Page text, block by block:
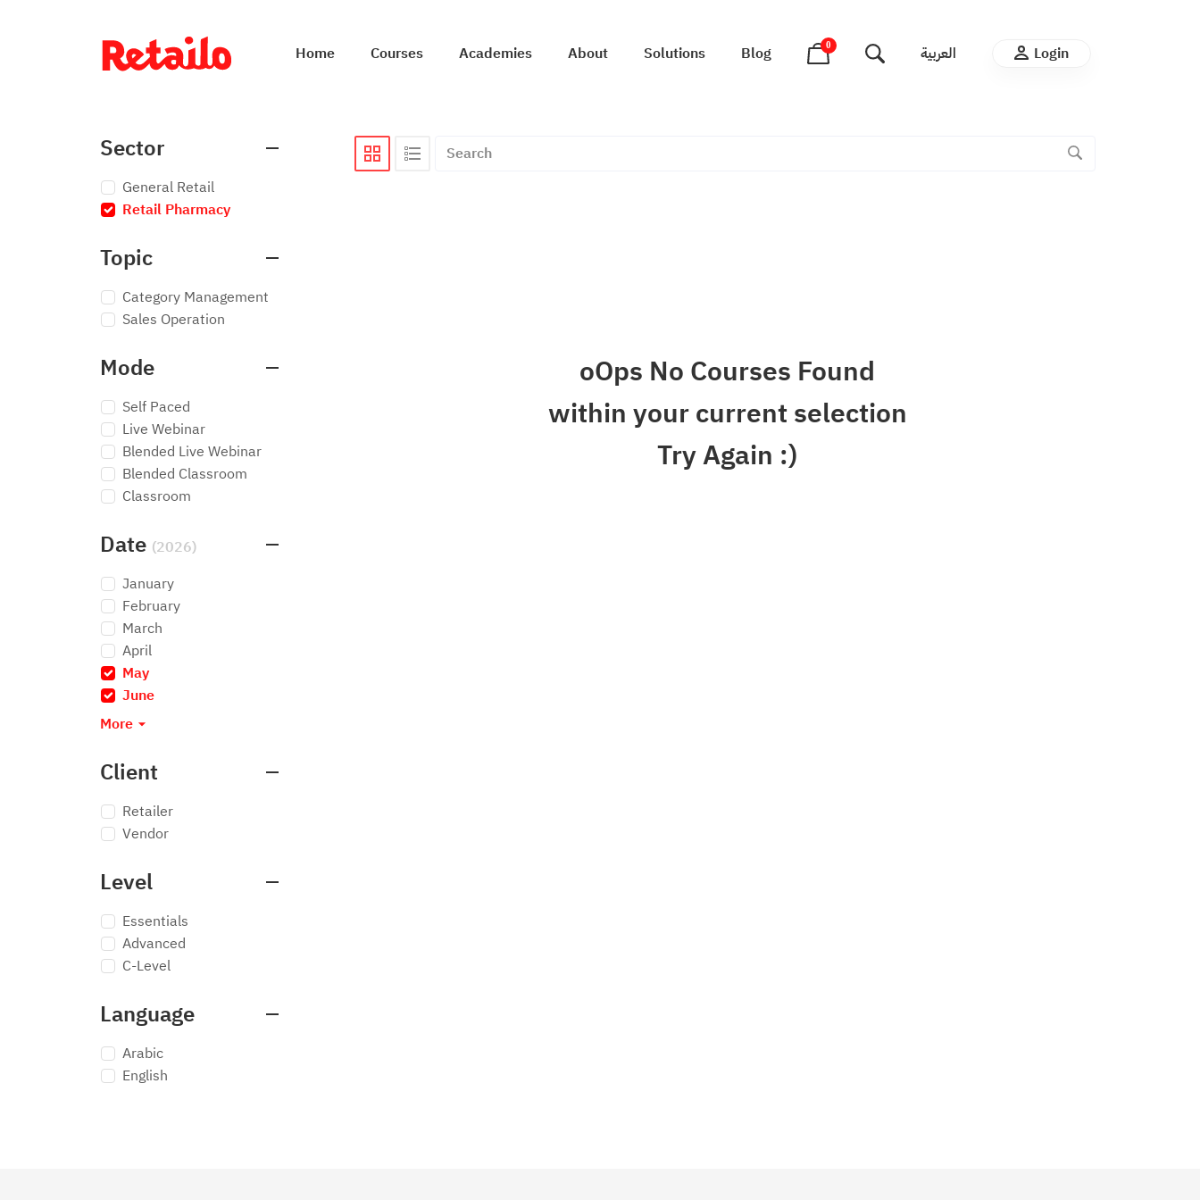
Home Courses Academies About Solutions Blog 0 العربية Login
Sector
General Retail
×
Retail Pharmacy
Topic
Category Management
Sales Operation
Mode
Self Paced
Live Webinar
Blended Live Webinar
Blended Classroom
Classroom
Date (2026)
January
February
March
April
×
May
× June
More
Client
Retailer
Vendor
Level
Essentials
Advanced
C-Level
Language
Arabic
English
oOps No Courses Found
within your current selection
Try Again :)